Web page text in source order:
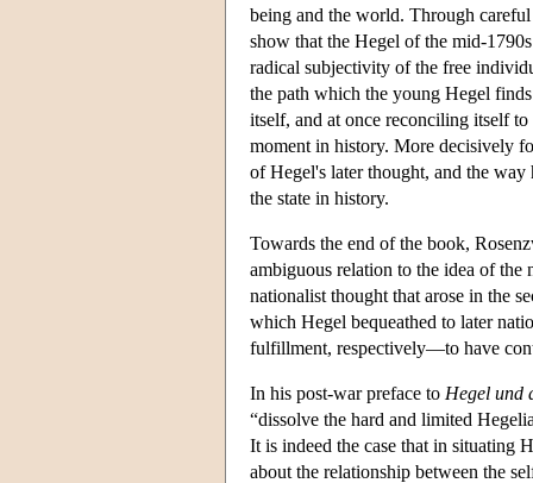
being and the world. Through
show that the Hegel of the mid-
radical subjectivity of the free
the path which the young Hegel
itself, and at once reconciling itself
moment in history. More decisively
of Hegel's later thought, and the
the state in history.
Towards the end of the book,
ambiguous relation to the idea of
nationalist thought that arose in the
which Hegel bequeathed to later
fulfillment, respectively—to have
In his post-war preface to Hegel und
“dissolve the hard and limited
It is indeed the case that in situating
about the relationship between the